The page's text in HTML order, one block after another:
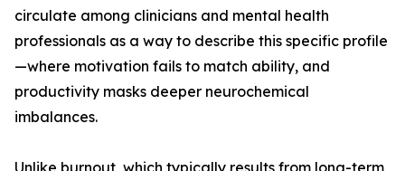
circulate among clinicians and mental health
professionals as a way to describe this specific profile
—where motivation fails to match ability, and
productivity masks deeper neurochemical
imbalances.
Unlike burnout, which typically results from long-term